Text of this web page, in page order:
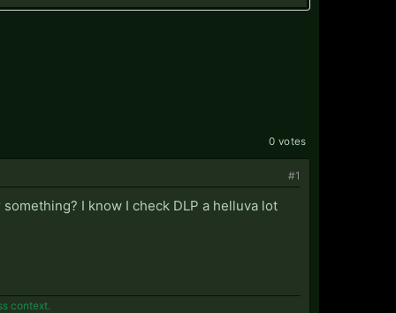
0 votes
#1
I know I check DLP a helluva lot
context.